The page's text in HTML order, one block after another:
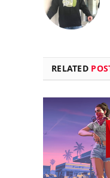
RELATED